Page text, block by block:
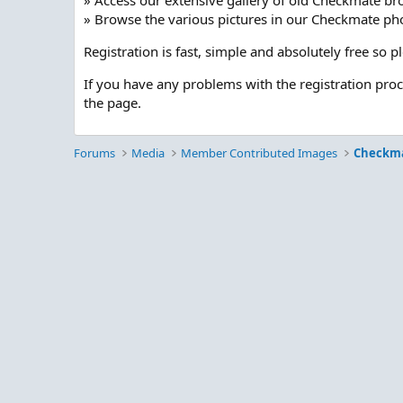
» Browse the various pictures in our Checkmate
Registration is fast, simple and absolutely free so
If you have any problems with the registration
the page.
Forums Media Member Contributed Images